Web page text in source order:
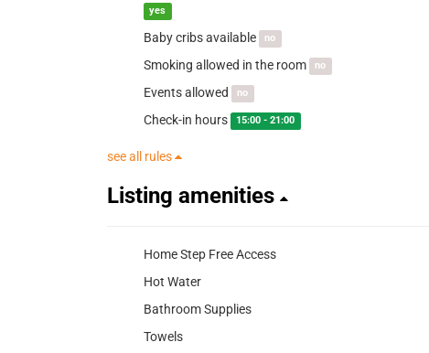
yes
Baby cribs available no
Smoking allowed in the room no
Events allowed no
Check-in hours 15:00 - 21:00
see all rules
Listing amenities
Home Step Free Access
Hot Water
Bathroom Supplies
Towels